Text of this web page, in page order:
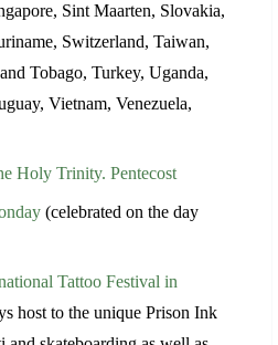
Sint Maarten, Slovakia,
Switzerland, Taiwan,
Tobago, Turkey, Uganda,
Vietnam, Venezuela,
Holy Trinity. Pentecost
(celebrated on the day
Tattoo Festival in
host to the unique Prison Ink